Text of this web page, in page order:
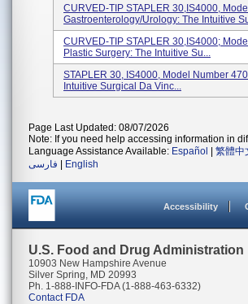
CURVED-TIP STAPLER 30,IS4000,
Gastroenterology/Urology: The Intuitive
CURVED-TIP STAPLER 30,IS4000;
Plastic Surgery: The Intuitive Su...
STAPLER 30, IS4000, Model Number
Intuitive Surgical Da Vinc...
Page Last Updated: 08/07/2026
Note: If you need help accessing information in
Language Assistance Available: Español 繁體中
فارسی
English
Accessibility
U.S. Food and Drug Administration
10903 New Hampshire Avenue
Silver Spring, MD 20993
Ph. 1-888-INFO-FDA (1-888-463-6332)
Contact FDA